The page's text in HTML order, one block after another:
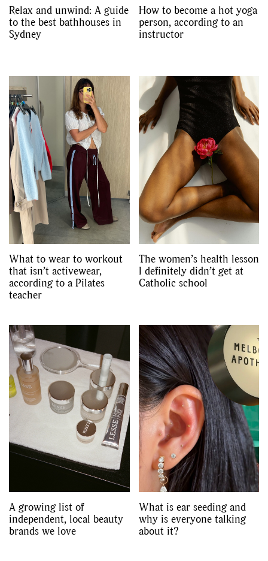
Relax and unwind: A guide
to the best bathhouses in
Sydney
How to become a hot yoga
person, according to an
instructor
What to wear to workout
that isn’t activewear,
according to a Pilates
teacher
The women’s health lesson
I definitely didn’t get at
Catholic school
A growing list of
independent, local beauty
brands we love
What is ear seeding and
why is everyone talking
about it?